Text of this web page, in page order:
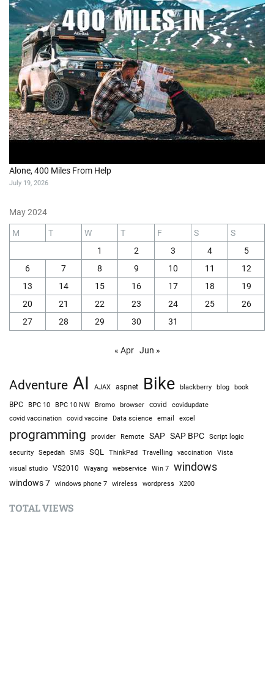
Alone, 400 Miles From Help
July 19, 2026
May 2024
M T W T F S
S
1
2 3 4
5
6
7 8 9 10 11
12
13
14 15 16 17 18
19
20
21 22 23 24 25
26
27
28 29 30 31
« Apr Jun »
Adventure AI AJAX aspnet Bike blackberry blog book
BPC BPC 10 BPC 10 NW Bromo browser covid covidupdate
covid vaccination covid vaccine Data science email excel
programming provider Remote SAP SAP BPC
Script logic
security
Sepedah SMS SQL ThinkPad Travelling vaccination Vista
visual studio VS2010 Wayang webservice Win 7 windows
windows 7 windows phone 7 wireless wordpress X200
TOTAL VIEWS